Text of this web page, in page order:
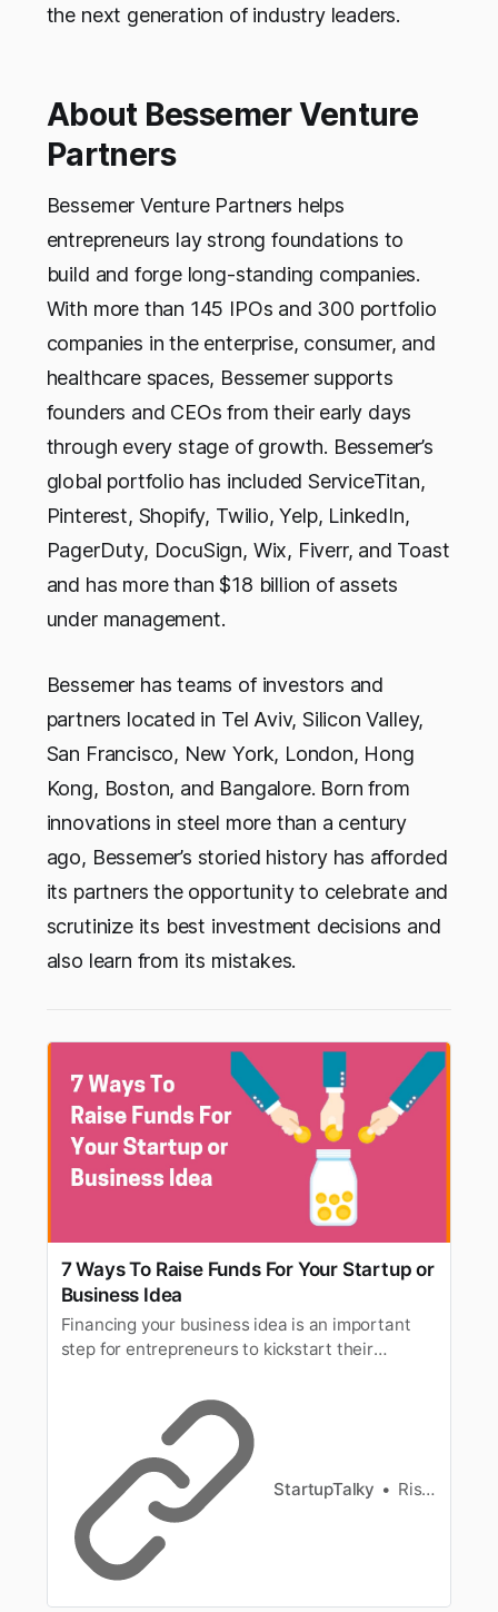
the next generation of industry leaders.
About Bessemer Venture
Partners
Bessemer Venture Partners helps
entrepreneurs lay strong foundations to
build and forge long-standing companies.
With more than 145 IPOs and 300 portfolio
companies in the enterprise, consumer, and
healthcare spaces, Bessemer supports
founders and CEOs from their early days
through every stage of growth. Bessemer’s
global portfolio has included ServiceTitan,
Pinterest, Shopify, Twilio, Yelp, LinkedIn,
PagerDuty, DocuSign, Wix, Fiverr, and Toast
and has more than $18 billion of assets
under management.
Bessemer has teams of investors and
partners located in Tel Aviv, Silicon Valley,
San Francisco, New York, London, Hong
Kong, Boston, and Bangalore. Born from
innovations in steel more than a century
ago, Bessemer’s storied history has afforded
its partners the opportunity to celebrate and
scrutinize its best investment decisions and
also learn from its mistakes.
7 Ways To Raise Funds For Your Startup or
Business Idea
Financing your business idea is an important
step for entrepreneurs to kickstart their
ways to raise funds for your startup or business
StartupTalky Rishita Jain